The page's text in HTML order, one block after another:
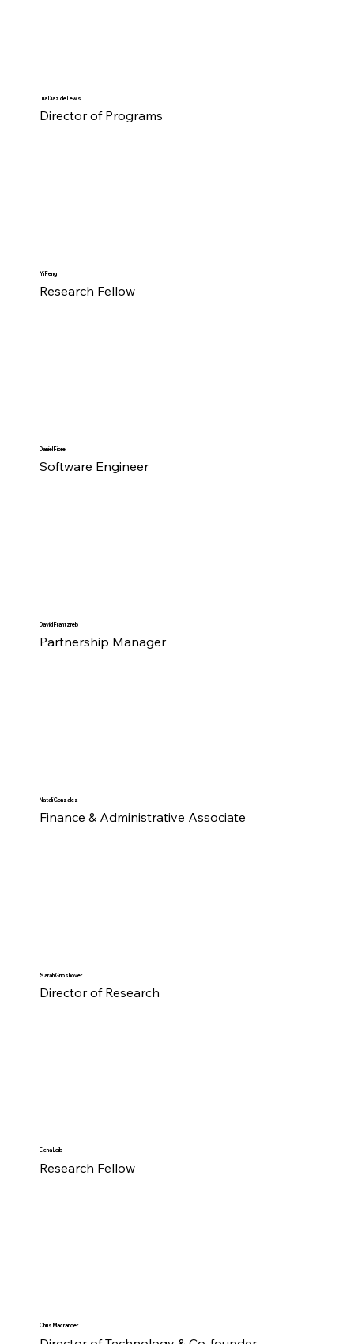
Lilia Diaz de Lewis
Director of Programs
Yi Feng
Research Fellow
Daniel Fiore
Software Engineer
David Frantzreb
Partnership Manager
Natali Gonzalez
Finance & Administrative Associate
Sarah Gripshover
Director of Research
Elena Leib
Research Fellow
Chris Macrander